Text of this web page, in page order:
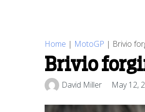
Home | MotoGP | Brivio
Brivio
David Miller May 12,